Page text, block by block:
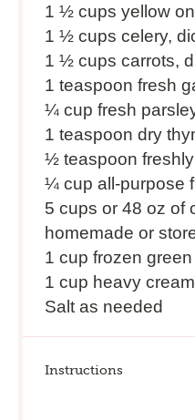
1 ½ cups yellow
1 ½ cups celery,
1 ½ cups carrots,
1 teaspoon fresh
¼ cup fresh
1 teaspoon dry
½ teaspoon
¼ cup all-purpose
5 cups or 48 oz of
homemade or
1 cup frozen
1 cup heavy cream
Salt as needed
Instructions